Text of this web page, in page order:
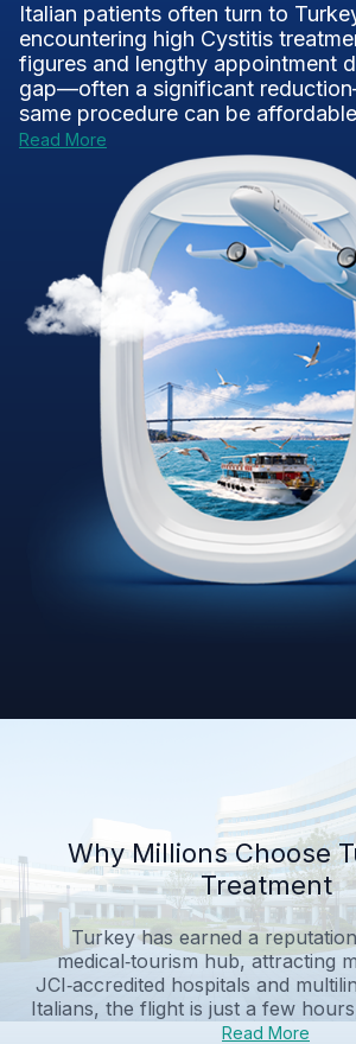
Italian patients often turn to
encountering high Cystitis
figures and lengthy appointment
gap—often a significant
same procedure can be
Read More
Why Millions Choose
Treatment
Turkey has earned a
medical‑tourism hub, attracting
JCI‑accredited hospitals and
Italians, the flight is just a few
Read More